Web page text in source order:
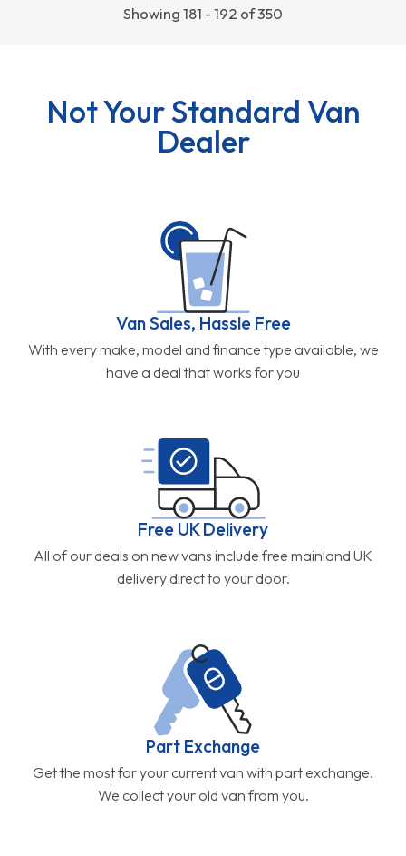
Showing 181 - 192 of 350
Not Your Standard Van
Dealer
Van Sales, Hassle Free
With every make, model and finance type available, we
have a deal that works for you
Free UK Delivery
All of our deals on new vans include free mainland UK
delivery direct to your door.
Part Exchange
Get the most for your current van with part exchange.
We collect your old van from you.